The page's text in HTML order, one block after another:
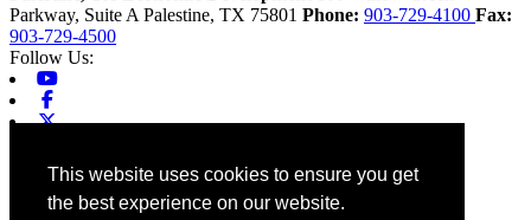
This website uses cookies to ensure you get
the best experience on our website.
Parkway, Suite A Palestine, TX 75801 Phone: 903-729-4100 Fax:
903-729-4500
Follow Us:
X-twitter
Home
Contact
Site Map